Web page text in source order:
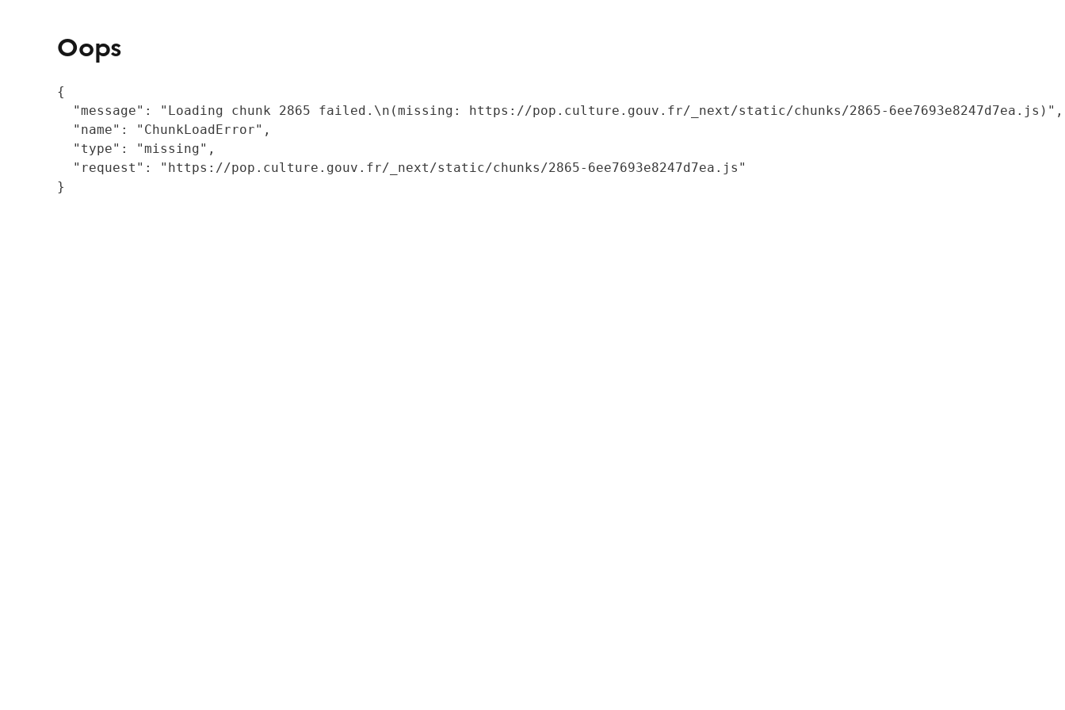
Oops
{
  "message": "Loading chunk 2865 failed.\n(missing: https://pop.culture.gouv.fr/_next/static/chunks/2865-6ee7693e8247d7ea.js)",
  "name": "ChunkLoadError",
  "type": "missing",
  "request": "https://pop.culture.gouv.fr/_next/static/chunks/2865-6ee7693e8247d7ea.js"
}